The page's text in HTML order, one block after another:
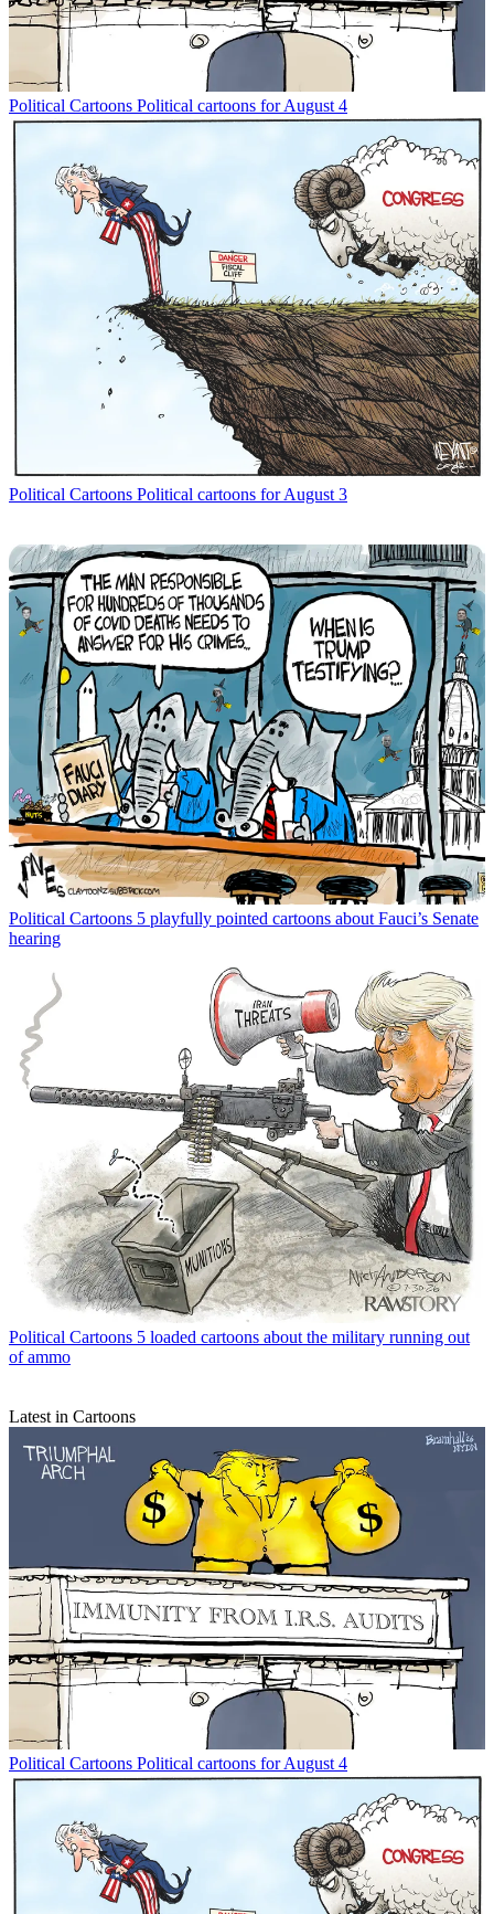
Political Cartoons Political cartoons for August 4
Political Cartoons Political cartoons for August 3
Political Cartoons 5 playfully pointed cartoons about Fauci’s Senate
hearing
Political Cartoons 5 loaded cartoons about the military running out
of ammo
Latest in Cartoons
Political Cartoons Political cartoons for August 4